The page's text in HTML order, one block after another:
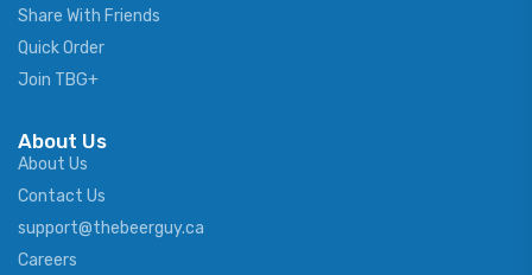
Share With Friends
Quick Order
Join TBG+
About Us
About Us
Contact Us
support@thebeerguy.ca
Careers